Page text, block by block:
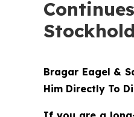
Bragar Eagel &
Him Directly To